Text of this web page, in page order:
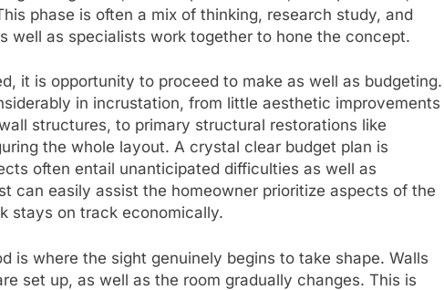
phase is often a mix of thinking, research study, and
well as specialists work together to hone the concept.
it is opportunity to proceed to make as well as budgeting.
in incrustation, from little aesthetic improvements
structures, to primary structural restorations like
the whole layout. A crystal clear budget plan is
often entail unanticipated difficulties as well as
can easily assist the homeowner prioritize aspects of the
stays on track economically.
is where the sight genuinely begins to take shape. Walls
set up, as well as the room gradually changes. This is